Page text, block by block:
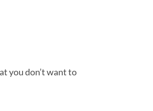
you don’t want to